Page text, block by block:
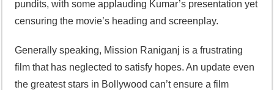
pundits, with some applauding Kumar’s presentation yet
censuring the movie’s heading and screenplay.
Generally speaking, Mission Raniganj is a frustrating
film that has neglected to satisfy hopes. An update even
the greatest stars in Bollywood can’t ensure a film